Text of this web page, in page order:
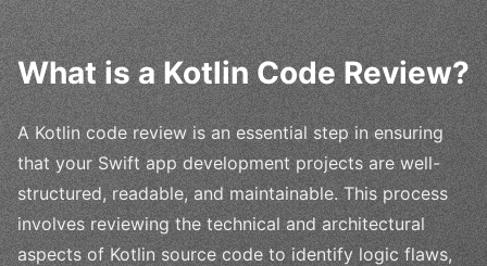
What is a Kotlin Code Review?
A Kotlin code review is an essential step in ensuring
that your Swift app development projects are well-
structured, readable, and maintainable. This process
involves reviewing the technical and architectural
aspects of Kotlin source code to identify logic flaws,